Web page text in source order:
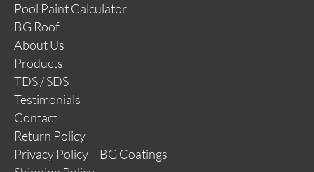
Pool Paint Calculator
BG Roof
About Us
Products
TDS / SDS
Testimonials
Contact
Return Policy
Privacy Policy – BG Coatings